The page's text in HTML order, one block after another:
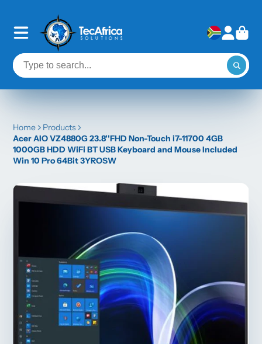
Home
Products
Acer AIO VZ4880G 23.8''FHD Non-Touch i7-11700 4GB
1000GB HDD WiFi BT USB Keyboard and Mouse Included
Win 10 Pro 64Bit 3YROSW